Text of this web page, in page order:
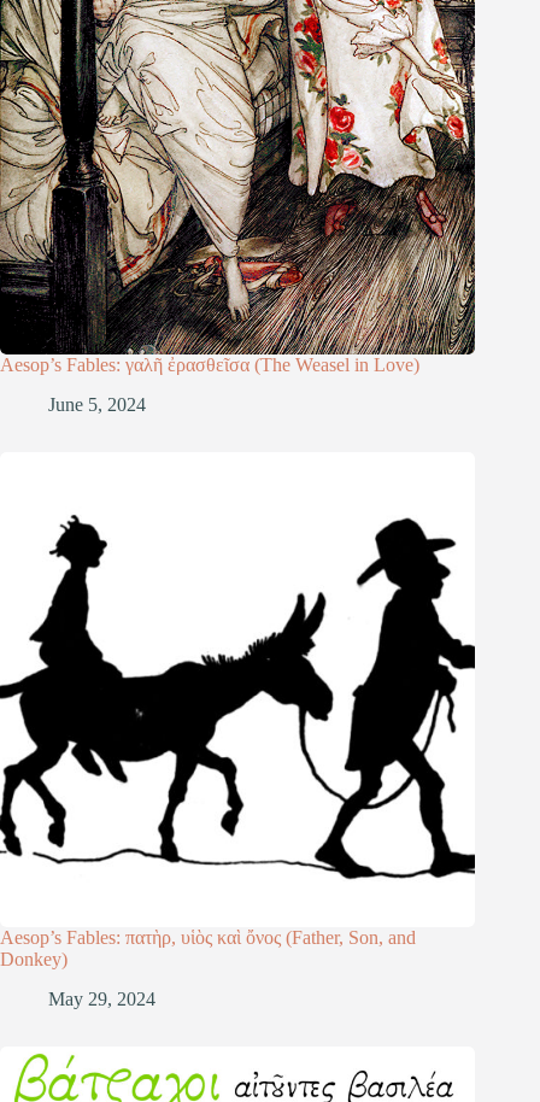
Aesop’s Fables: γαλῆ ἐρασθεῖσα (The Weasel in Love)
June 5, 2024
Aesop’s Fables: πατὴρ, υἱὸς καὶ ὄνος (Father, Son, and
Donkey)
May 29, 2024